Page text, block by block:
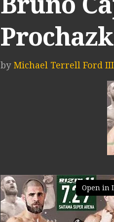
by Michael Terrell Ford III
Open in